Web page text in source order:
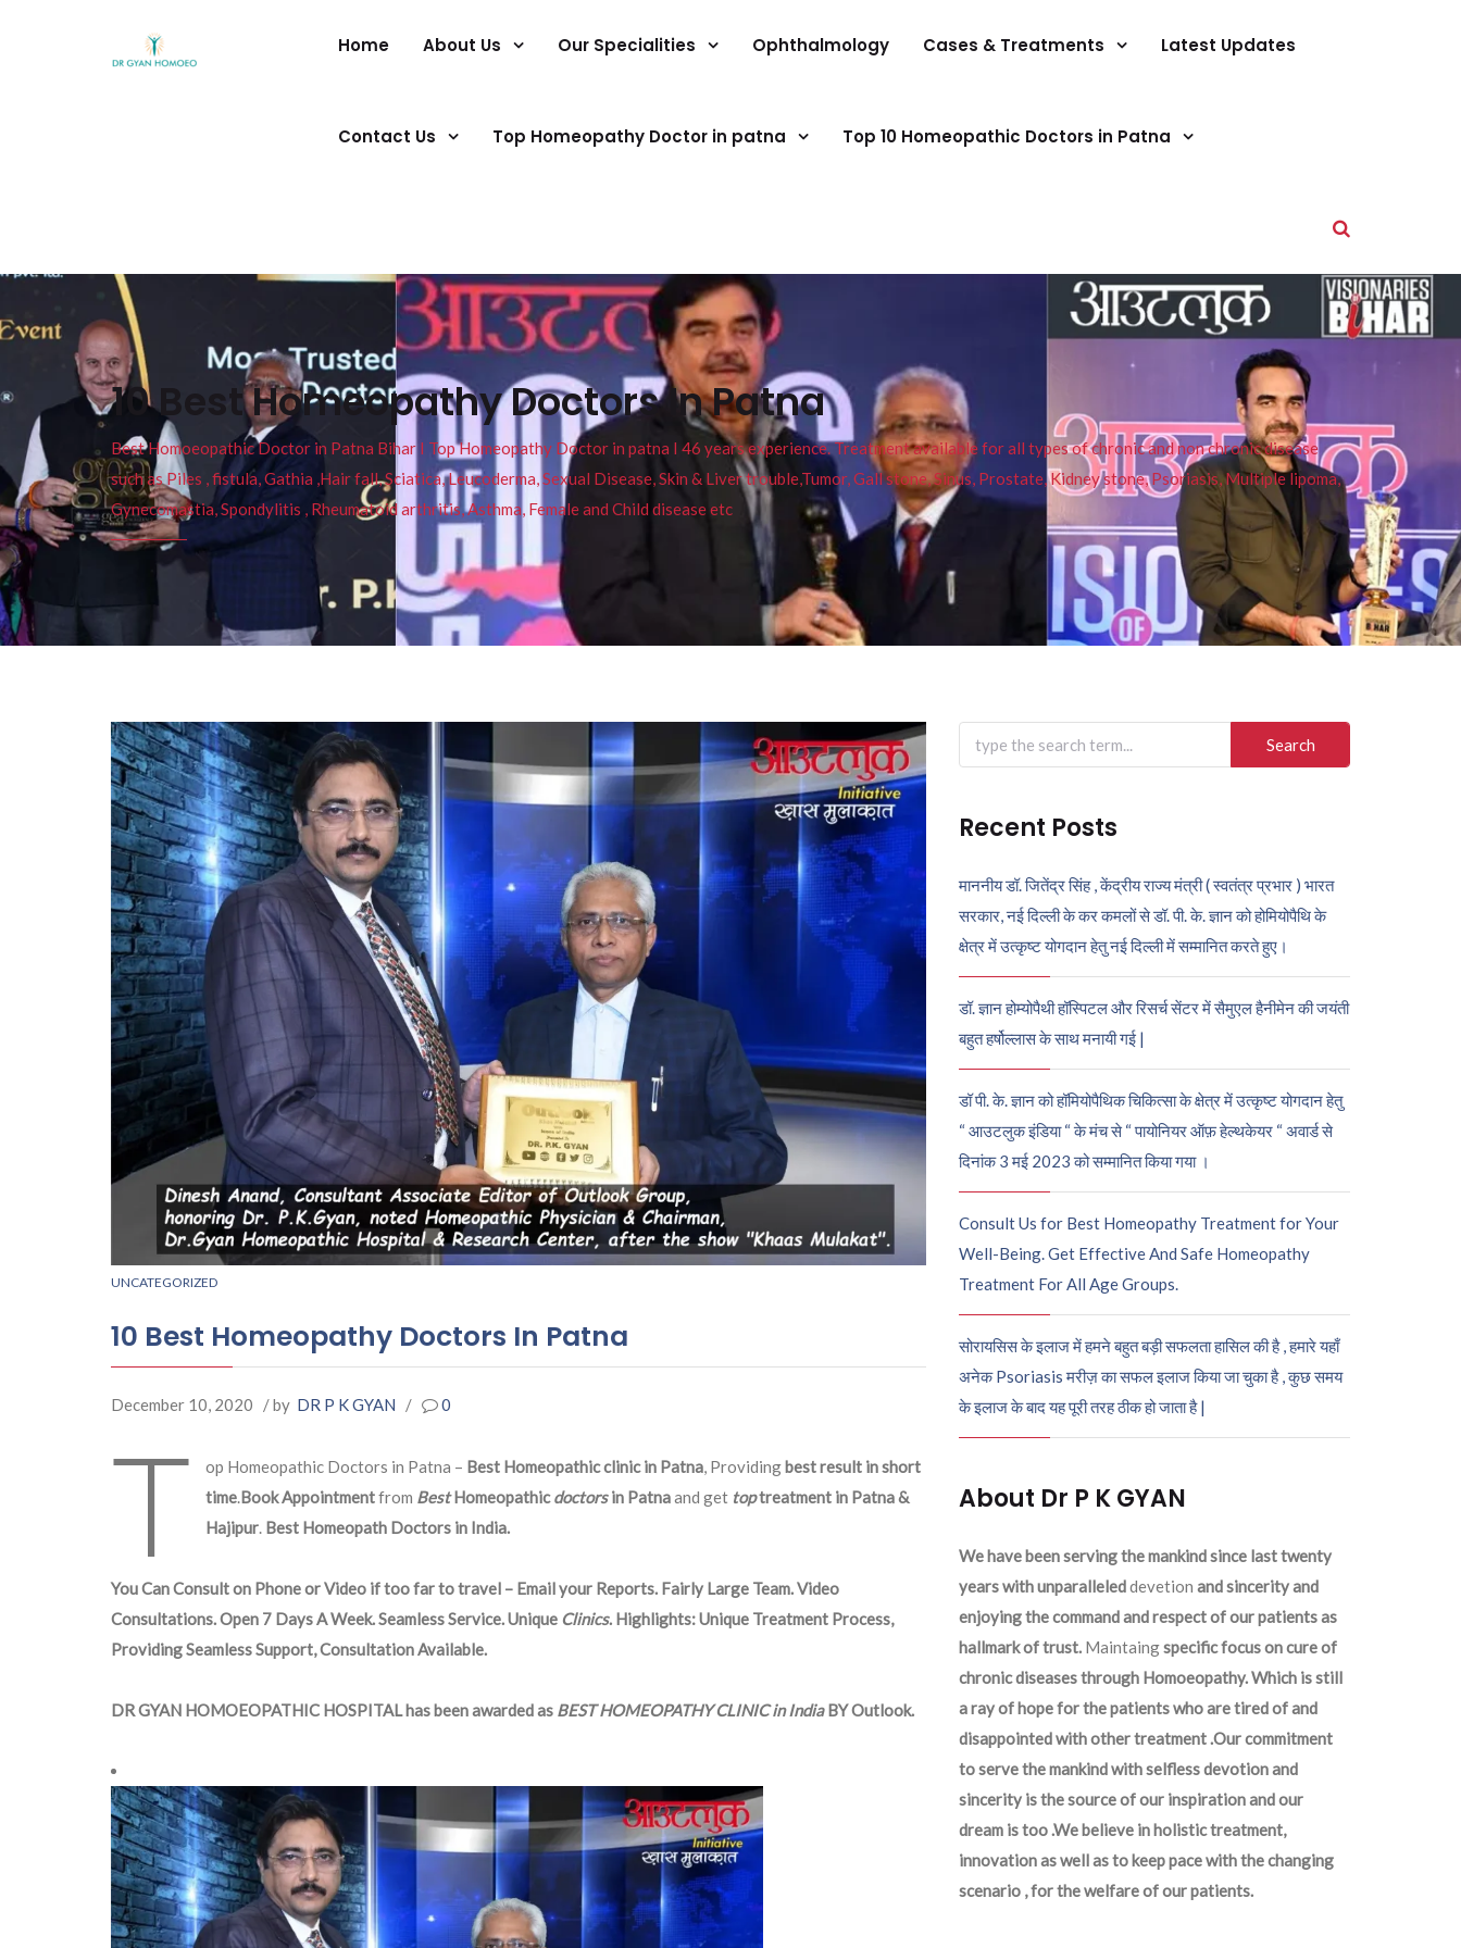
Home About Us Our Specialities Ophthalmology Cases & Treatments Latest Updates
Contact Us Top Homeopathy Doctor in patna Top 10 Homeopathic Doctors in Patna
10 Best Homeopathy Doctors In Patna
Best Homoeopathic Doctor in Patna Bihar I Top Homeopathy Doctor in patna I 46 years experience. Treatment available for all types of chronic and non chronic disease
such as Piles , fistula, Gathia ,Hair fall, Sciatica, Leucoderma, Sexual Disease, Skin & Liver trouble,Tumor, Gall stone, Sinus, Prostate, Kidney stone, Psoriasis, Multiple lipoma,
Gynecomastia, Spondylitis , Rheumatoid arthritis, Asthma, Female and Child disease etc
UNCATEGORIZED
10 Best Homeopathy Doctors In Patna
December 10, 2020 / by DR P K GYAN / 0
T op Homeopathic Doctors in Patna – Best Homeopathic clinic in Patna, Providingbest result in short
time.Book Appointmentfrom BestHomeopathicdoctorsin Patnaand get toptreatment in Patna &
Hajipur. Best Homeopath Doctors in India.
You Can Consult on Phone or Video if too far to travel – Email your Reports. Fairly Large Team. Video
Consultations. Open 7 Days A Week. Seamless Service. Unique Clinics. Highlights: Unique Treatment Process,
Providing Seamless Support, Consultation Available.
DR GYAN HOMOEOPATHIC HOSPITAL has been awarded as BEST HOMEOPATHY CLINIC in IndiaBY Outlook.
Search
for:
Recent Posts
माननीय डॉ. जितेंद्र सिंह , केंद्रीय राज्य मंत्री ( स्वतंत्र प्रभार ) भारत
सरकार, नई दिल्ली के कर कमलों से डॉ. पी. के. ज्ञान को होमियोपैथि के
क्षेत्र में उत्कृष्ट योगदान हेतु नई दिल्ली में सम्मानित करते हुए।
डॉ. ज्ञान होम्योपैथी हॉस्पिटल और रिसर्च सेंटर में सैमुएल हैनीमेन की जयंती
बहुत हर्षोल्लास के साथ मनायी गई |
डॉ पी. के. ज्ञान को हॉमियोपैथिक चिकित्सा के क्षेत्र में उत्कृष्ट योगदान हेतु
“ आउटलुक इंडिया “ के मंच से “ पायोनियर ऑफ़ हेल्थकेयर “ अवार्ड से
दिनांक 3 मई 2023 को सम्मानित किया गया ।
Consult Us for Best Homeopathy Treatment for Your
Well-Being. Get Effective And Safe Homeopathy
Treatment For All Age Groups.
सोरायसिस के इलाज में हमने बहुत बड़ी सफलता हासिल की है , हमारे यहाँ
अनेक Psoriasis मरीज़ का सफल इलाज किया जा चुका है , कुछ समय
के इलाज के बाद यह पूरी तरह ठीक हो जाता है |
About Dr P K GYAN
We have been serving the mankind since last twenty
years with unparalleleddevetion and sincerity and
enjoying the command and respect of our patients as
hallmark of trust. Maintaingspecific focus on cure of
chronic diseases through Homoeopathy. Which is still
a ray of hope for the patients who are tired of and
disappointed with other treatment .Our commitment
to serve the mankind with selfless devotion and
sincerity is the source of our inspiration and our
dream is too .We believe in holistic treatment,
innovation as well as to keep pace with the changing
scenario , for the welfare of our patients.